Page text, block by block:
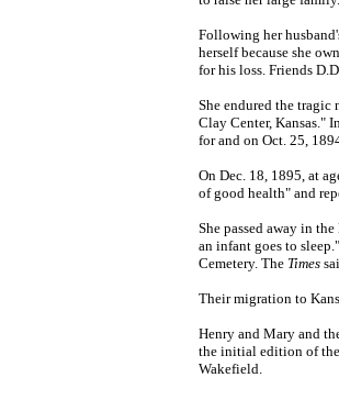
Following her
herself because she
for his loss. Friends
She endured the tragic
Clay Center, Kansas."
for and on Oct. 25,
On Dec. 18, 1895, at
of good health" and
She passed away in
an infant goes to
Cemetery. The Times
Their migration to
Henry and Mary and
the initial edition of the
Wakefield.